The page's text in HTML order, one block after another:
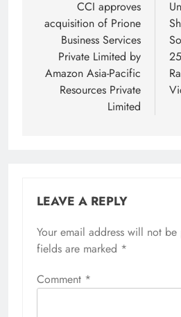
navigation
CCI approves
acquisition of Prione
Business Services
Private Limited by
Amazon Asia-Pacific
Resources Private
Limited
LEAVE A REPLY
Your email address will not be
fields are marked *
Comment *